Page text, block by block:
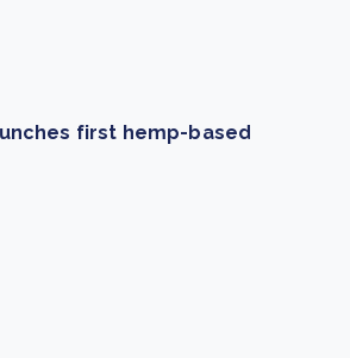
first hemp-based